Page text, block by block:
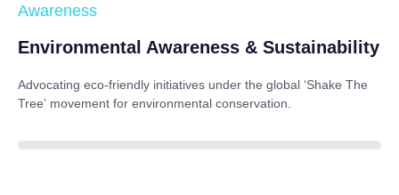
Awareness
Environmental Awareness & Sustainability
Advocating eco-friendly initiatives under the global ‘Shake The
Tree’ movement for environmental conservation.